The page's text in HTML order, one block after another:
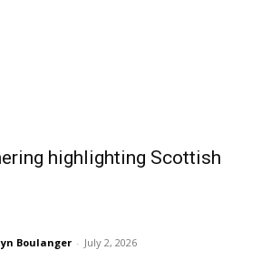
highlighting Scottish
Boulanger - July 2, 2026